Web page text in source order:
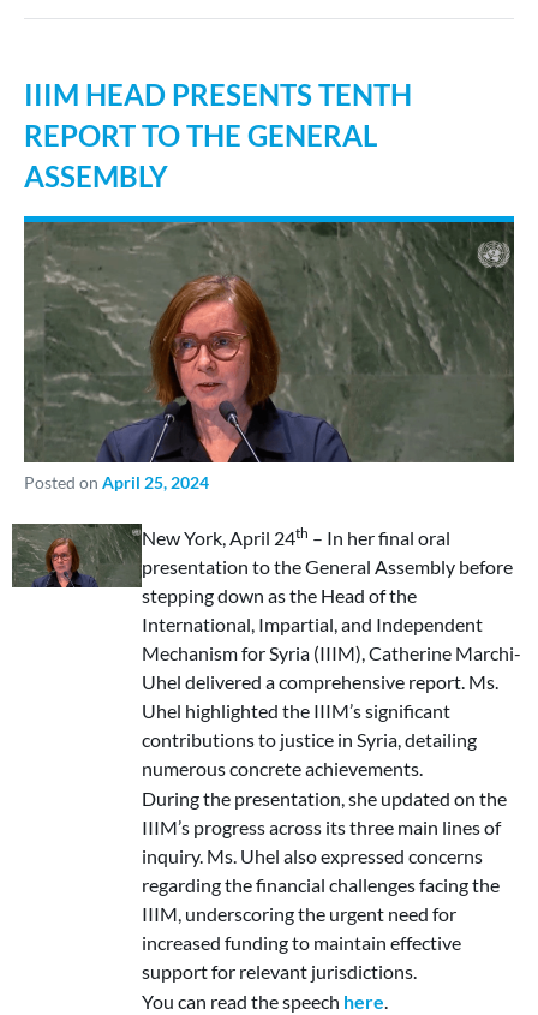
IIIM HEAD PRESENTS TENTH
REPORT TO THE GENERAL
ASSEMBLY
Posted on April 25, 2024
New York, April 24th – In her final oral
presentation to the General Assembly before
stepping down as the Head of the
International, Impartial, and Independent
Mechanism for Syria (IIIM), Catherine Marchi-
Uhel delivered a comprehensive report. Ms.
Uhel highlighted the IIIM’s significant
contributions to justice in Syria, detailing
numerous concrete achievements.
During the presentation, she updated on the
IIIM’s progress across its three main lines of
inquiry. Ms. Uhel also expressed concerns
regarding the financial challenges facing the
IIIM, underscoring the urgent need for
increased funding to maintain effective
support for relevant jurisdictions.
You can read the speech here.